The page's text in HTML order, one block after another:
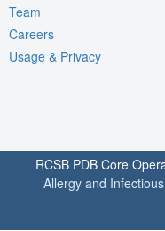
Team
Careers
Usage & Privacy
RCSB PDB Core
Allergy and